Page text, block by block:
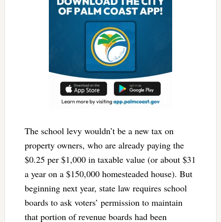
The school levy wouldn’t be a new tax on
property owners, who are already paying the
$0.25 per $1,000 in taxable value (or about $31
a year on a $150,000 homesteaded house). But
beginning next year, state law requires school
boards to ask voters’ permission to maintain
that portion of revenue boards had been